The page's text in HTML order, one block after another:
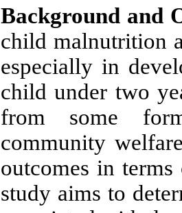
Background and
child malnutrition
especially in
child under two
from some
community
outcomes in
study aims to